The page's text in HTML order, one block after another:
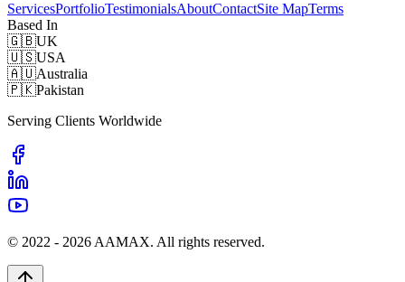
ServicesPortfolioTestimonialsAboutContactSite MapTerms
Based In
🇬🇧UK
🇺🇸USA
🇦🇺Australia
🇵🇰Pakistan
Serving Clients Worldwide
© 2022 - 2026 AAMAX. All rights reserved.